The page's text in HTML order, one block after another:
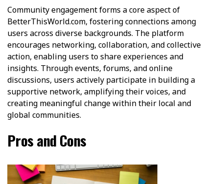
Community engagement forms a core aspect of
BetterThisWorld.com, fostering connections among
users across diverse backgrounds. The platform
encourages networking, collaboration, and collective
action, enabling users to share experiences and
insights. Through events, forums, and online
discussions, users actively participate in building a
supportive network, amplifying their voices, and
creating meaningful change within their local and
global communities.
Pros and Cons